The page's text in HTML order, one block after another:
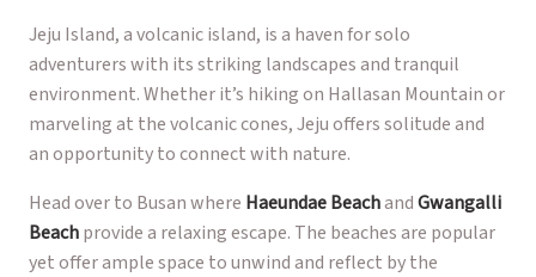
Jeju Island, a volcanic island, is a haven for solo
adventurers with its striking landscapes and tranquil
environment. Whether it’s hiking on Hallasan Mountain or
marveling at the volcanic cones, Jeju offers solitude and
an opportunity to connect with nature.
Head over to Busan where Haeundae BeachandGwangalli
Beachprovide a relaxing escape. The beaches are popular
yet offer ample space to unwind and reflect by the